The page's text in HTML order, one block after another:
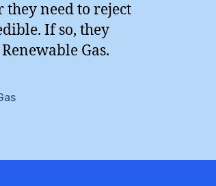
need to reject
If so, they
Gas.